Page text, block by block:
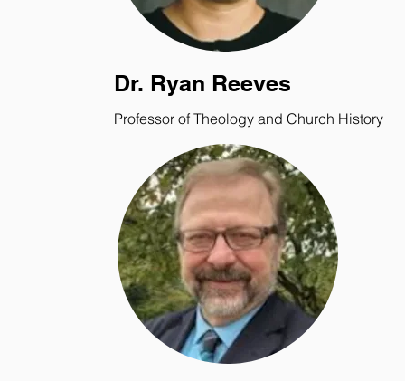
Dr. Ryan Reeves
Professor of Theology and Church History